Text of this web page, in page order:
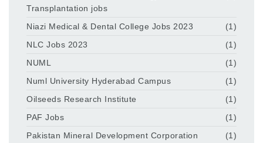
Transplantation jobs
Niazi Medical & Dental College Jobs 2023
(1)
NLC Jobs 2023
(1)
NUML
(1)
Numl University Hyderabad Campus
(1)
Oilseeds Research Institute
(1)
PAF Jobs
(1)
Pakistan Mineral Development Corporation
(1)